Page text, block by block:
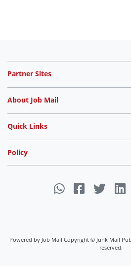
Partner Sites
About Job Mail
Quick Links
Policy
Powered by Job Mail Copyright © Junk Mail
reserved.